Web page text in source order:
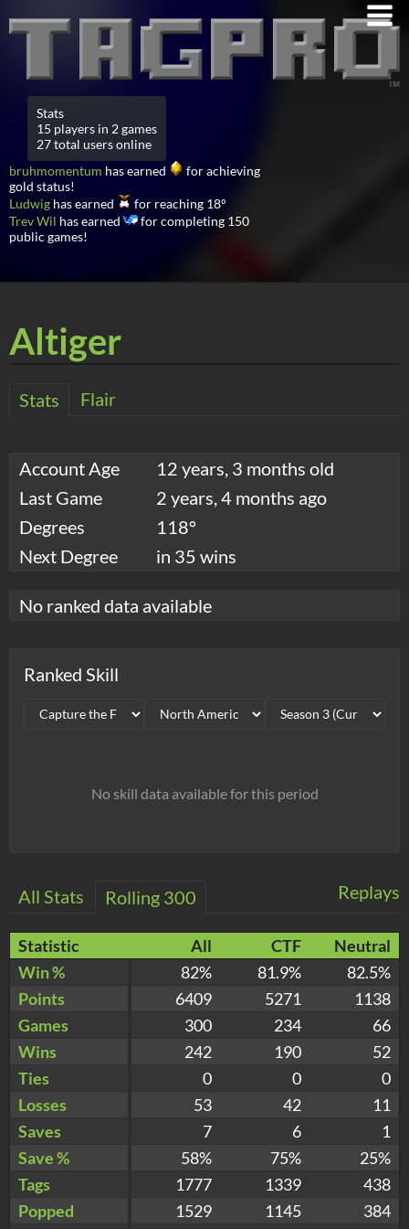
Stats
15 players in 2 games
27 total users online
bruhmomentum has earned
for achieving
gold status!
Ludwig has earned
for reaching 18°
Trev Wil has earned
for completing 150
public games!
Altiger
Stats Flair
Account Age
12 years, 3 months old
Last Game
2 years, 4 months ago
Degrees
118°
Next Degree
in 35 wins
No ranked data available
Ranked Skill
No skill data available for this period
Replays
All Stats Rolling 300
Statistic All CTF
Neutral
Win %
82% 81.9%
82.5%
Points
6409 5271
1138
Games
300 234
66
Wins
242 190
52
Ties
0 0
0
Losses
53 42
11
Saves
7 6
1
Save %
58% 75%
25%
Tags
1777 1339
438
Popped
1529 1145
384